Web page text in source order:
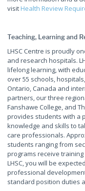
visit Health Review
Teaching, Learning and
LHSC Centre is proudly
and research hospitals.
lifelong learning, with
over 55 schools,
Ontario, Canada and
partners, our three
Fanshawe College, and
provides students with a
knowledge and skills to
care professionals.
students ranging from
programs receive
LHSC, you will be
professional
standard position duties